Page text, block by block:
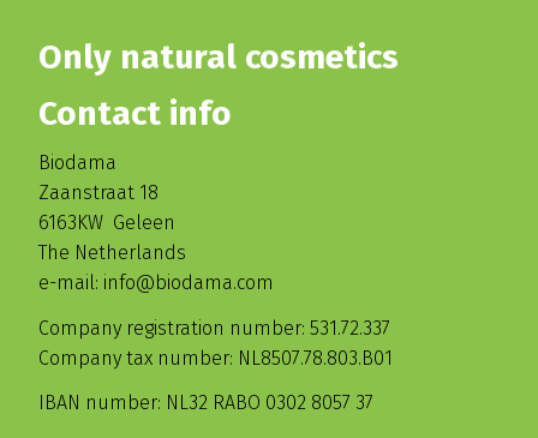
Only natural cosmetics
Contact info
Biodama
Zaanstraat 18
6163KW Geleen
The Netherlands
e-mail: info@biodama.com
Company registration number: 531.72.337
Company tax number: NL8507.78.803.B01
IBAN number: NL32 RABO 0302 8057 37